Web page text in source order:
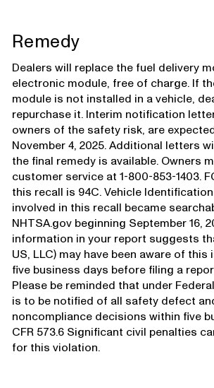
Remedy
Dealers will replace the fuel delivery
electronic module, free of charge. If
module is not installed in a vehicle,
repurchase it. Interim notification
owners of the safety risk, are
November 4, 2025. Additional letters
the final remedy is available. Owners
customer service at 1-800-853-1403.
this recall is 94C. Vehicle
involved in this recall became
NHTSA.gov beginning September 16,
information in your report suggests
US, LLC) may have been aware of
five business days before filing a
Please be reminded that under
is to be notified of all safety defect
noncompliance decisions within five
CFR 573.6 Significant civil penalties
for this violation.